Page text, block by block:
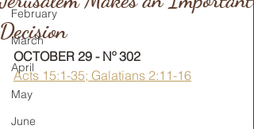
February
March
April
May
June
Decision
OCTOBER 29 - Nº 302
Acts 15:1-35; Galatians 2:11-16